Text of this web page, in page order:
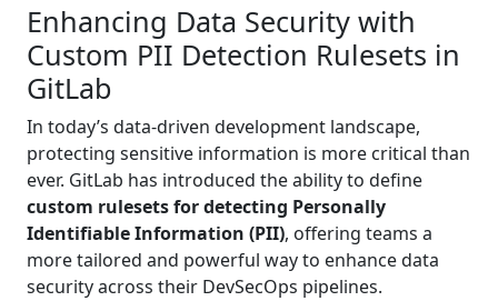
Enhancing Data Security with
Custom PII Detection Rulesets in
GitLab
In today’s data-driven development landscape,
protecting sensitive information is more critical than
ever. GitLab has introduced the ability to define
custom rulesets for detecting Personally
Identifiable Information (PII), offering teams a
more tailored and powerful way to enhance data
security across their DevSecOps pipelines.